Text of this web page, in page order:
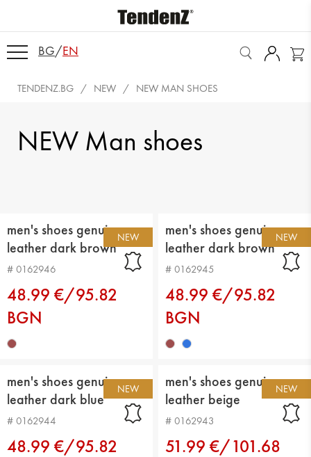
BG/EN
TENDENZ.BG NEW NEW MAN SHOES
NEW Man shoes
NEW
men's shoes genuin
leather dark brown
# 0162946
48.99 €/95.82
BGN
NEW
men's shoes genuin
leather dark brown
# 0162945
48.99 €/95.82
BGN
NEW
men's shoes genuin
leather dark blue
# 0162944
48.99 €/95.82
NEW
men's shoes genuin
leather beige
# 0162943
51.99 €/101.68